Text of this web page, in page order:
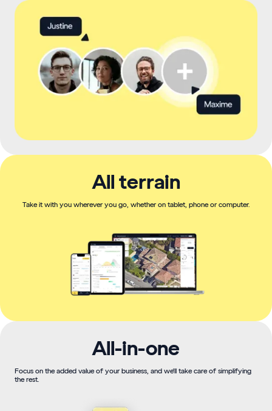
All terrain
Take it with you wherever you go, whether on tablet, phone or computer.
All-in-one
Focus on the added value of your business, and we'll take care of simplifying
the rest.